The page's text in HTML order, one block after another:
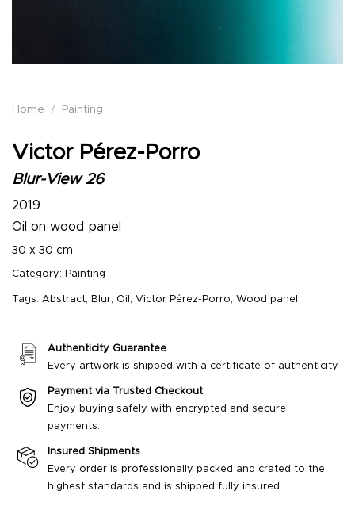
Home / Painting
Victor Pérez-Porro
Blur-View 26
2019
Oil on wood panel
30 x 30 cm
Category: Painting
Tags: Abstract, Blur, Oil , Victor Pérez-Porro, Wood panel
Authenticity Guarantee
Every artwork is shipped with a certificate of authenticity.
Payment via Trusted Checkout
Enjoy buying safely with encrypted and secure
payments.
Insured Shipments
Every order is professionally packed and crated to the
highest standards and is shipped fully insured.